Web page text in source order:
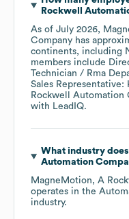
Rockwell
As of July 2026,
Company has
continents, including
members include
Technician / Rma
Sales Representative:
Rockwell Automation
with LeadIQ.
What industry does
Automation
MagneMotion, A
operates in the
industry.